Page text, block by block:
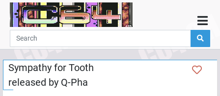
Home
Demos
Parties
Links
Sympathy for Tooth
released by Q-Pha